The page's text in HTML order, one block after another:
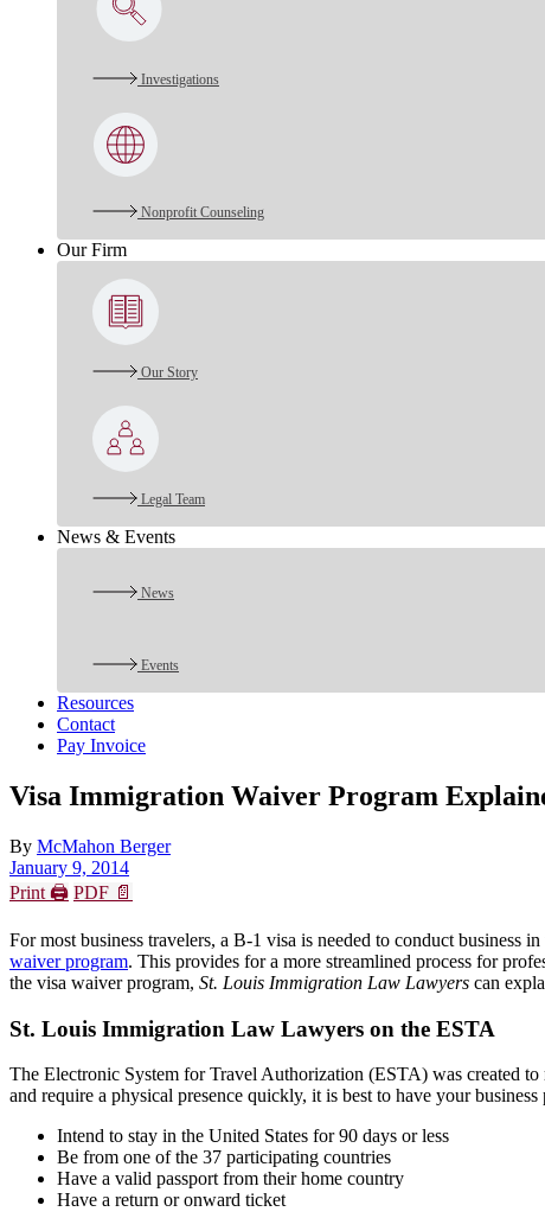
Investigations
Nonprofit Counseling
Our Firm
Our Story
Legal Team
News & Events
News
Events
Resources
Contact
Pay Invoice
Visa Immigration Waiver Program
By McMahon Berger
January 9, 2014
Print 🖨 PDF 📄
For most business travelers, a B-1 visa is needed to conduct business
waiver program. This provides for a more streamlined process for
the visa waiver program, St. Louis Immigration Law Lawyers can
St. Louis Immigration Law Lawyers on the ESTA
The Electronic System for Travel Authorization (ESTA) was created
and require a physical presence quickly, it is best to have your
Intend to stay in the United States for 90 days or less
Be from one of the 37 participating countries
Have a valid passport from their home country
Have a return or onward ticket